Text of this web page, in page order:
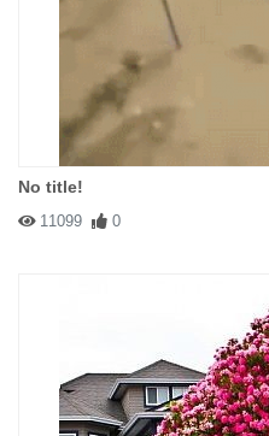
No title!
11099 0